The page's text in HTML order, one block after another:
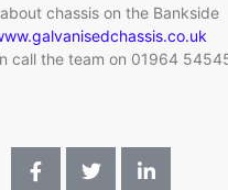
chassis on the Bankside
call the team on 01964